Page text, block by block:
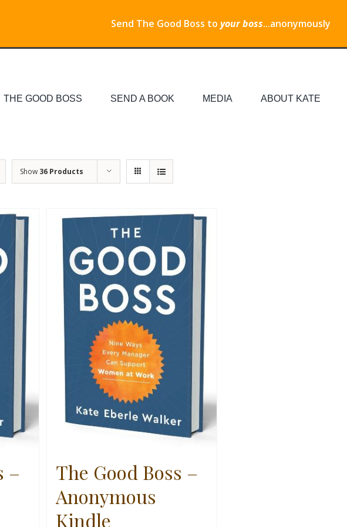
Send The Good Boss to your boss...anonymously
THE GOOD BOSS SEND A BOOK MEDIA ABOUT KATE
Show 36 Products
–
The Good Boss –
Anonymous
Kindle